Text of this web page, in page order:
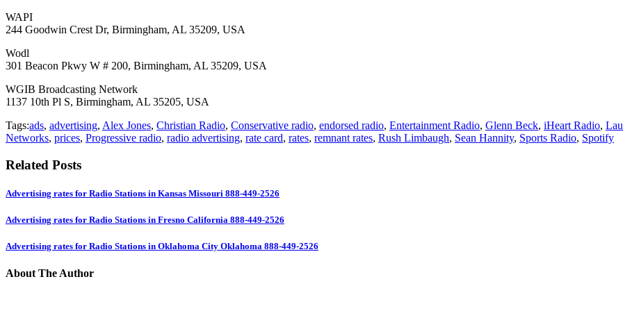
WAPI
244 Goodwin Crest Dr, Birmingham, AL 35209, USA
Wodl
301 Beacon Pkwy W # 200, Birmingham, AL 35209, USA
WGIB Broadcasting Network
1137 10th Pl S, Birmingham, AL 35205, USA
Tags:ads, advertising, Alex Jones, Christian Radio, Conservative radio, endorsed radio, Entertainment Radio, Glenn Beck, iHeart Radio,
Networks, prices, Progressive radio, radio advertising, rate card, rates, remnant rates, Rush Limbaugh, Sean Hannity, Sports Radio, Spotify
Related Posts
Advertising rates for Radio Stations in Kansas Missouri 888-449-2526
Advertising rates for Radio Stations in Fresno California 888-449-2526
Advertising rates for Radio Stations in Oklahoma City Oklahoma 888-449-2526
About The Author